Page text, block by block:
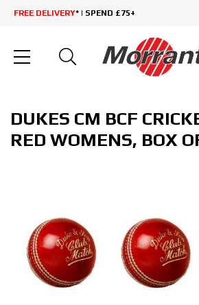
FREE DELIVERY* | SPEND £75+
DUKES CM BCF
RED WOMENS, BOX